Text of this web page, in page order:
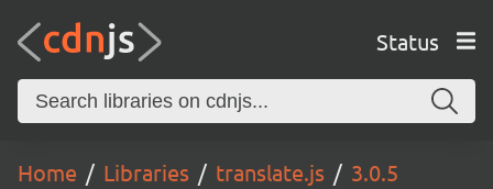
Status
Home Libraries translate.js 3.0.5